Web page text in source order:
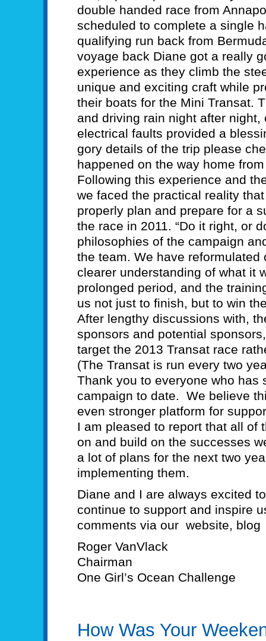
double handed race from
scheduled to complete a single
qualifying run back from
voyage back Diane got a really
experience as they climb the
unique and exciting craft while
their boats for the Mini Transat.
and driving rain night after
electrical faults provided a
gory details of the trip please
happened on the way home
Following this experience and
we faced the practical reality
properly plan and prepare for a
the race in 2011. “Do it right, or
philosophies of the campaign
the team. We have
clearer understanding of what it
prolonged period, and the
us not just to finish, but to win
After lengthy discussions with,
sponsors and potential
target the 2013 Transat race
(The Transat is run every two
Thank you to everyone who has
campaign to date. We believe
even stronger platform for
I am pleased to report that all of
on and build on the successes
a lot of plans for the next two
implementing them.
Diane and I are always excited
continue to support and inspire
comments via our website,
Roger VanVlack
Chairman
One Girl’s Ocean Challenge
How Was Your